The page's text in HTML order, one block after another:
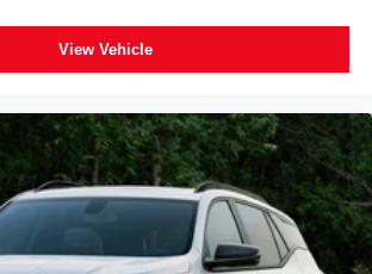
Lumbar Control Seat Adjuster
4-Way Manual Seat Adjuster
& Front Passenger Seats
View Vehicle